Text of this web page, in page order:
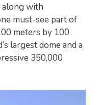
along with
must-see part of
meters by 100
largest dome and a
350,000